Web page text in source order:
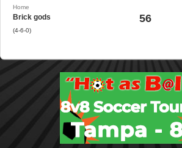
Home
Brick gods
(4-6-0)
56